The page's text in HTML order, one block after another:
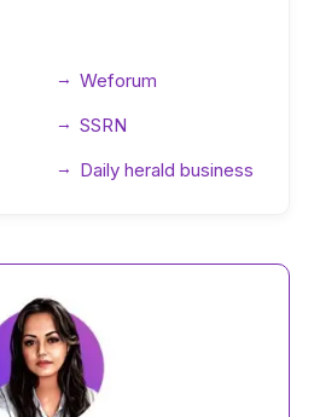
Weforum
SSRN
Daily herald business